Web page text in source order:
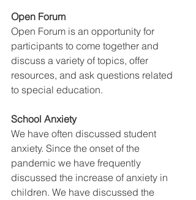
Open Forum
Open Forum is an opportunity for
participants to come together and
discuss a variety of topics, offer
resources, and ask questions related
to special education.
School Anxiety
We have often discussed student
anxiety. Since the onset of the
pandemic we have frequently
discussed the increase of anxiety in
children. We have discussed the